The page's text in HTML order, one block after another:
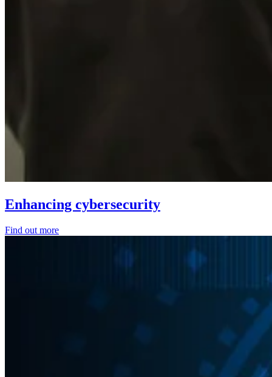
Enhancing cybersecurity
Find out more